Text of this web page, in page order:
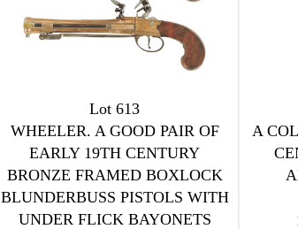
Lot 613
WHEELER. A GOOD PAIR OF
EARLY 19TH CENTURY
BRONZE FRAMED BOXLOCK
BLUNDERBUSS PISTOLS WITH
UNDER FLICK BAYONETS
A